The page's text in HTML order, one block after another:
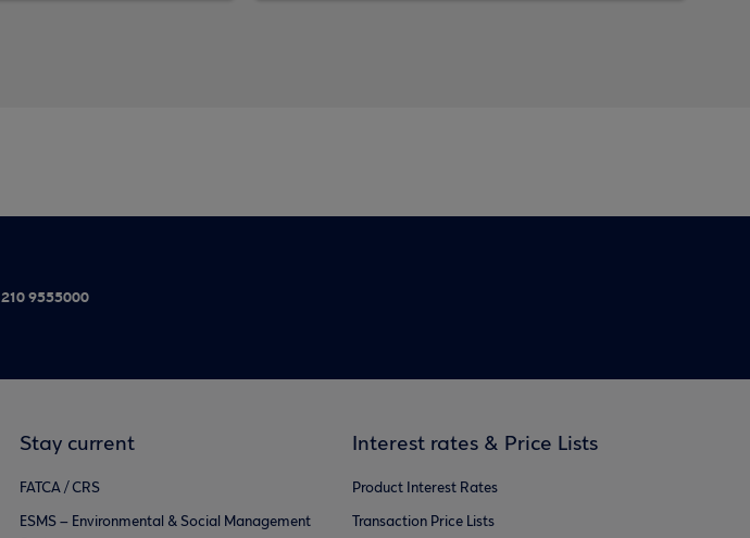
210 9555000
Stay current
FATCA / CRS
ESMS – Environmental & Social Management
Interest rates & Price Lists
Product Interest Rates
Transaction Price Lists